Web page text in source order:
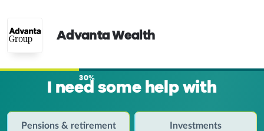
Advanta Wealth
30%
I need some help with
Pensions & retirement Investments